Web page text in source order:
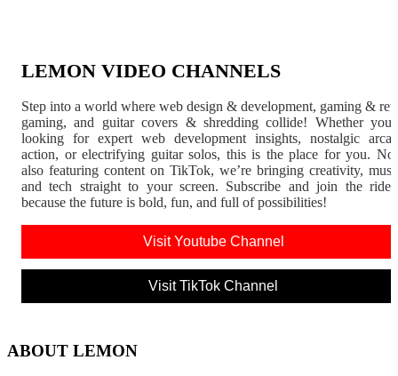
LEMON VIDEO CHANNELS
Step into a world where web design & development, gaming &
gaming, and guitar covers & shredding collide! Whether
looking for expert web development insights, nostalgic
action, or electrifying guitar solos, this is the place for you.
also featuring content on TikTok, we’re bringing creativity,
and tech straight to your screen. Subscribe and join the
because the future is bold, fun, and full of possibilities!
Visit Youtube Channel
Visit TikTok Channel
ABOUT LEMON